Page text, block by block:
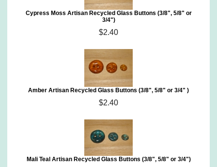
Cypress Moss Artisan Recycled Glass Buttons (3/8", 5/8" or
3/4")
$2.40
Amber Artisan Recycled Glass Buttons (3/8", 5/8" or 3/4" )
$2.40
Mali Teal Artisan Recycled Glass Buttons (3/8", 5/8" or 3/4")